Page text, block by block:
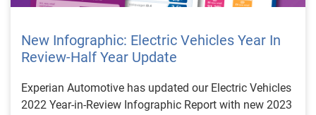
New Infographic: Electric Vehicles Year In
Review-Half Year Update
Experian Automotive has updated our Electric Vehicles
2022 Year-in-Review Infographic Report with new 2023